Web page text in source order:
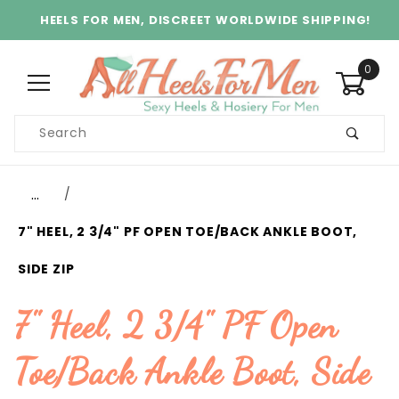
HEELS FOR MEN, DISCREET WORLDWIDE SHIPPING!
0
Search
…
7" HEEL, 2 3/4" PF OPEN TOE/BACK ANKLE BOOT,
SIDE ZIP
7" Heel, 2 3/4" PF Open
Toe/Back Ankle Boot, Side